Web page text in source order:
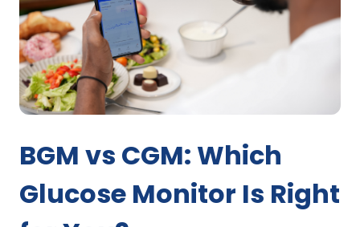
BGM vs CGM: Which
Glucose Monitor Is Right